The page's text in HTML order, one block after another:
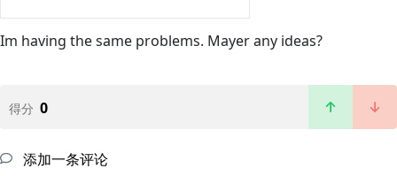
Im having the same problems. Mayer any ideas?
得分 0
添加一条评论